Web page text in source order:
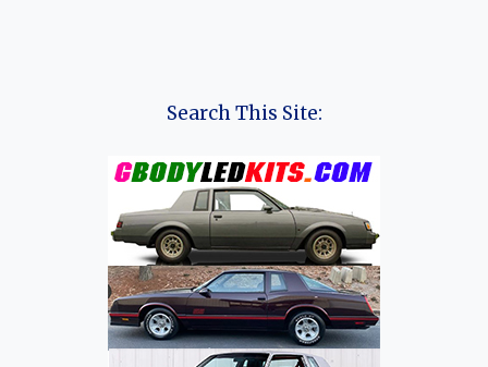
Search This Site: